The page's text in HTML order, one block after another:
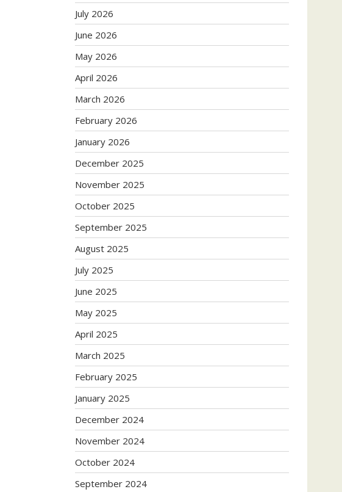
July 2026
June 2026
May 2026
April 2026
March 2026
February 2026
January 2026
December 2025
November 2025
October 2025
September 2025
August 2025
July 2025
June 2025
May 2025
April 2025
March 2025
February 2025
January 2025
December 2024
November 2024
October 2024
September 2024